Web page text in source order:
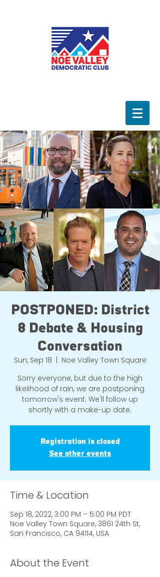
POSTPONED: District
8 Debate & Housing
Conversation
Sun, Sep 18
Noe Valley Town Square
Sorry everyone, but due to the high
likelihood of rain, we are postponing
tomorrow's event. We'll follow up
shortly with a make-up date.
Registration is closed
See other events
Time & Location
Sep 18, 2022, 3:00 PM – 5:00 PM PDT
Noe Valley Town Square, 3861 24th St,
San Francisco, CA 94114, USA
About the Event